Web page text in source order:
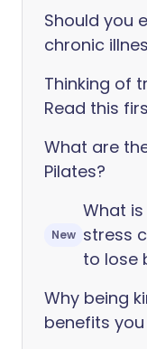
Should you
chronic
Thinking of
Read this
What are
Pilates?
New
What
stress
to lose
Why being
benefits